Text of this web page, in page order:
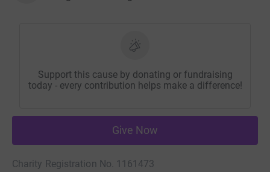
Support this cause by donating or fundraising
today - every contribution helps make a difference!
Give Now
Charity Registration No. 1161473